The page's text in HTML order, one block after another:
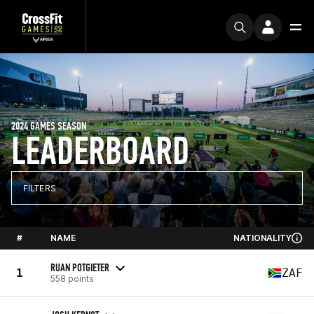
LEADERBOARD
2024 GAMES SEASON
FILTERS
# NAME NATIONALITY
1 RUAN POTGIETER
558 points ZAF